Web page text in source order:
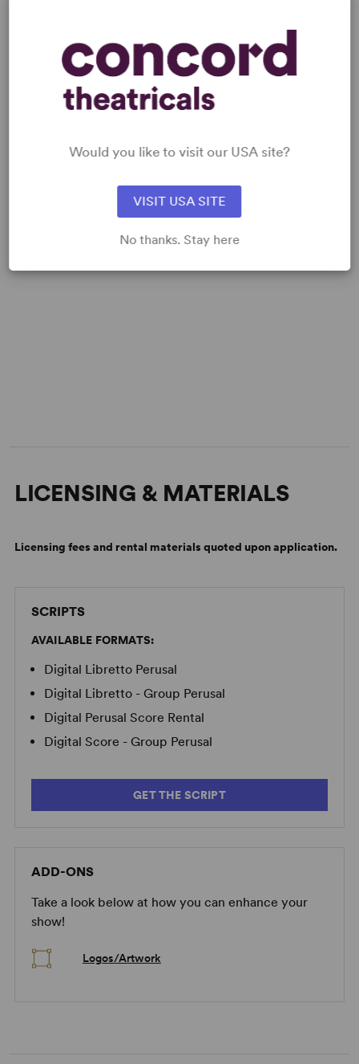
LICENSING & MATERIALS
Licensing fees and rental materials quoted upon application.
SCRIPTS
AVAILABLE FORMATS:
Digital Libretto Perusal
Digital Libretto - Group Perusal
Digital Perusal Score Rental
Digital Score - Group Perusal
GET THE SCRIPT
ADD-ONS
Take a look below at how you can enhance your
show!
Logos/Artwork
Would you like to visit our USA site?
VISIT USA SITE
No thanks. Stay here